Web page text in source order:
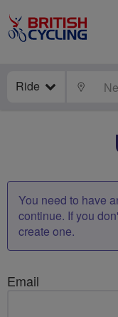
Ride
You need to have
continue. If you
create one.
Email